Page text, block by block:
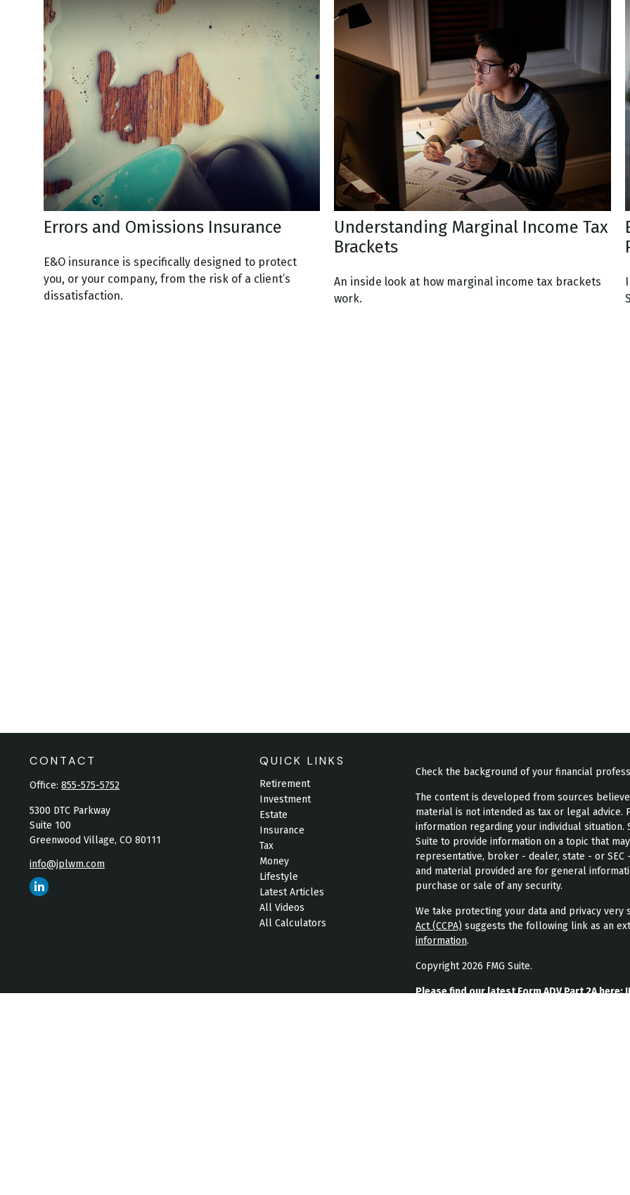
Errors and Omissions Insurance
E&O insurance is specifically designed to protect
you, or your company, from the risk of a client’s
dissatisfaction.
Understanding Marginal Income Tax
Brackets
An inside look at how marginal income tax brackets
work.
CONTACT
Office: 855-575-5752
5300 DTC Parkway
Suite 100
Greenwood Village, CO 80111
info@jplwm.com
QUICK LINKS
Retirement
Investment
Estate
Insurance
Tax
Money
Lifestyle
Latest Articles
All Videos
All Calculators
Check the background of your financial
The content is developed from sources
material is not intended as tax or legal
information regarding your individual situation.
Suite to provide information on a topic that
representative, broker - dealer, state - or
and material provided are for general
purchase or sale of any security.
We take protecting your data and privacy very
Act (CCPA) suggests the following link as an
information.
Copyright 2026 FMG Suite.
Please find our latest Form ADV Part 2A here: